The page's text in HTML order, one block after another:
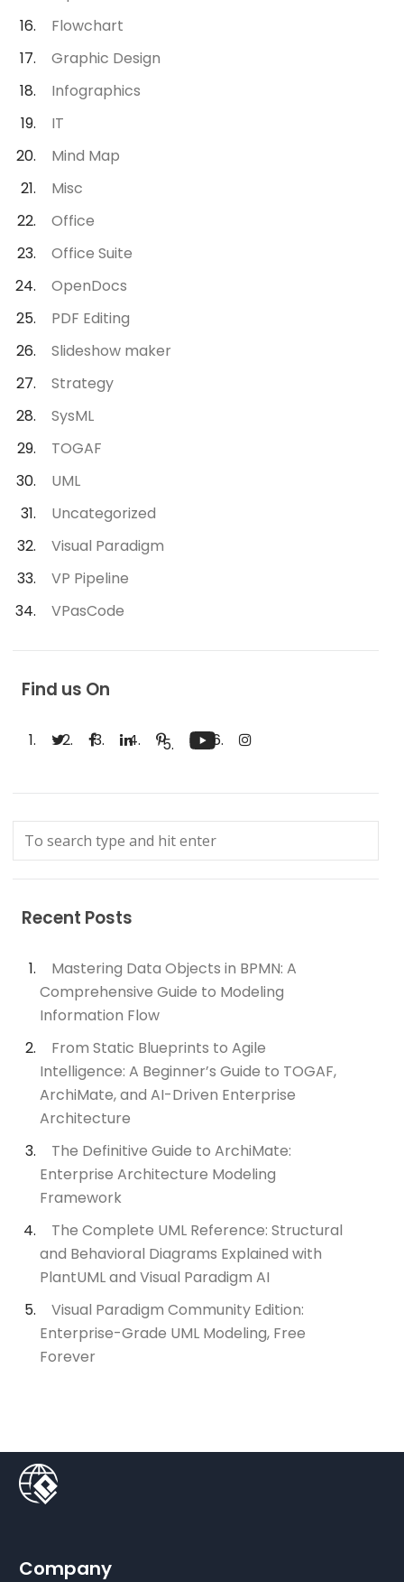
Flowchart
Graphic Design
Infographics
IT
Mind Map
Misc
Office
Office Suite
OpenDocs
PDF Editing
Slideshow maker
Strategy
SysML
TOGAF
UML
Uncategorized
Visual Paradigm
VP Pipeline
VPasCode
Find us On
Recent Posts
Mastering Data Objects in BPMN: A
Comprehensive Guide to Modeling
Information Flow
From Static Blueprints to Agile
Intelligence: A Beginner’s Guide to TOGAF,
ArchiMate, and AI-Driven Enterprise
Architecture
The Definitive Guide to ArchiMate:
Enterprise Architecture Modeling
Framework
The Complete UML Reference: Structural
and Behavioral Diagrams Explained with
PlantUML and Visual Paradigm AI
Visual Paradigm Community Edition:
Enterprise-Grade UML Modeling, Free
Forever
Company